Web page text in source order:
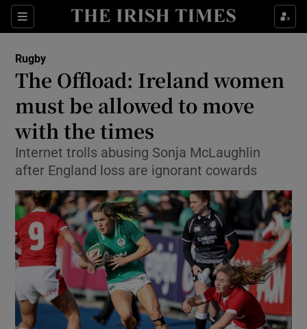
Sections
Show Property sub sections
Show Health sub sections
Show Life & Style sub sections
Show Culture sub sections
Show Environment sub sections
Show Technology sub sections
Show Science sub sections
Rugby
The Offload: Ireland women
must be allowed to move
with the times
Internet trolls abusing Sonja McLaughlin
after England loss are ignorant cowards